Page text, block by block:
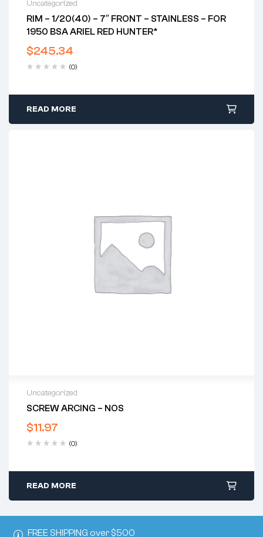
FREE SHIPPING over $500
Uncategorized
RIM – 1/20(40) – 7″ FRONT – STAINLESS – FOR
1950 BSA ARIEL RED HUNTER*
$245.34
(0)
READ MORE
Uncategorized
SCREW ARCING – NOS
$11.97
(0)
READ MORE